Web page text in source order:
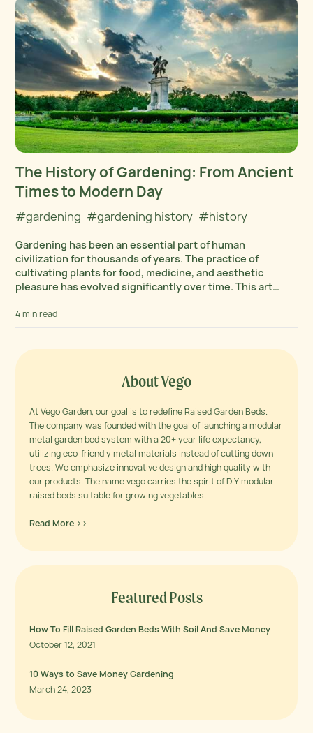
The History of Gardening: From Ancient
Times to Modern Day
#gardening #gardening history #history
Gardening has been an essential part of human
civilization for thousands of years. The practice of
cultivating plants for food, medicine, and aesthetic
pleasure has evolved significantly over time. This art
techniques, developments...
4 min read
About Vego
At Vego Garden, our goal is to redefine Raised Garden Beds.
The company was founded with the goal of launching a modular
metal garden bed system with a 20+ year life expectancy,
utilizing eco-friendly metal materials instead of cutting down
trees. We emphasize innovative design and high quality with
our products. The name vego carries the spirit of DIY modular
raised beds suitable for growing vegetables.
Read More >>
Featured Posts
How To Fill Raised Garden Beds With Soil And Save Money
October 12, 2021
10 Ways to Save Money Gardening
March 24, 2023